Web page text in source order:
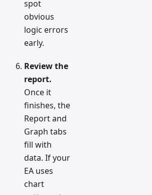
spot
obvious
logic errors
early.
Review the
report.
Once it
finishes, the
Report and
Graph tabs
fill with
data. If your
EA uses
chart